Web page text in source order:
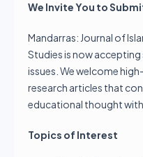
We Invite You to
Mandarras: Journal of
Studies is now
issues. We welcome
research articles that
educational thought
Topics of Interest